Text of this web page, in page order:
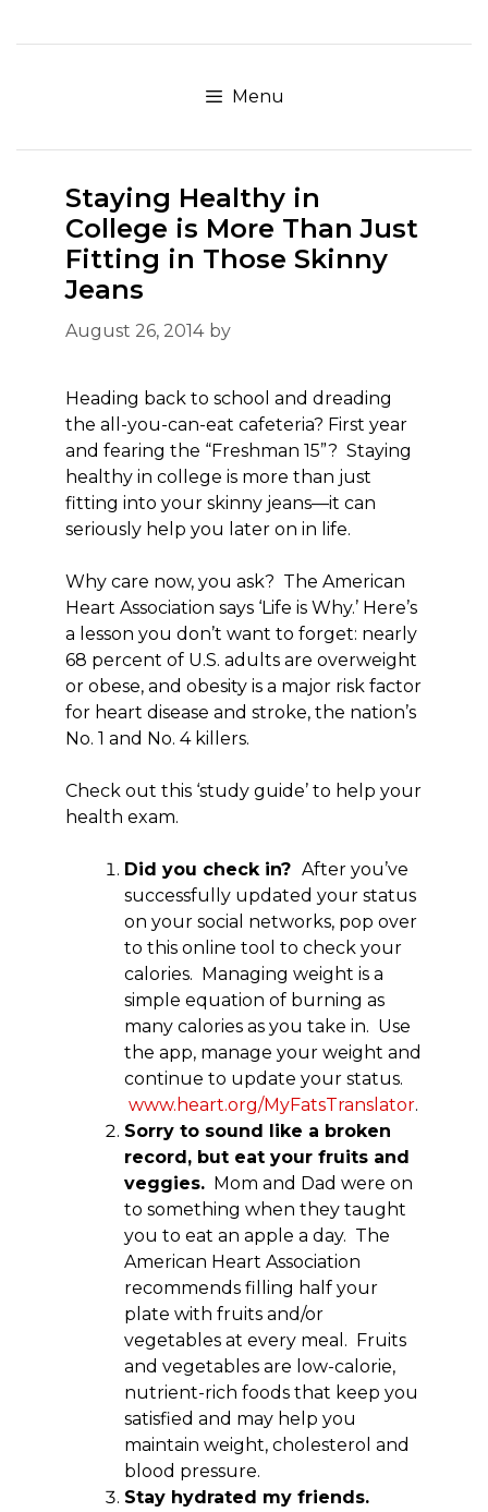
to
Menu
Staying Healthy in
College is More Than Just
Fitting in Those Skinny
Jeans
August 26, 2014 by
Heading back to school and dreading
the all-you-can-eat cafeteria? First year
and fearing the “Freshman 15”? Staying
healthy in college is more than just
fitting into your skinny jeans—it can
seriously help you later on in life.
Why care now, you ask? The American
Heart Association says ‘Life is Why.’ Here’s
a lesson you don’t want to forget: nearly
68 percent of U.S. adults are overweight
or obese, and obesity is a major risk factor
for heart disease and stroke, the nation’s
No. 1 and No. 4 killers.
Check out this ‘study guide’ to help your
health exam.
Did you check in? After you’ve
successfully updated your status
on your social networks, pop over
to this online tool to check your
calories. Managing weight is a
simple equation of burning as
many calories as you take in. Use
the app, manage your weight and
continue to update your status.
www.heart.org/MyFatsTranslator.
Sorry to sound like a broken
record, but eat your fruits and
veggies. Mom and Dad were on
to something when they taught
you to eat an apple a day. The
American Heart Association
recommends filling half your
plate with fruits and/or
vegetables at every meal. Fruits
and vegetables are low-calorie,
nutrient-rich foods that keep you
satisfied and may help you
maintain weight, cholesterol and
blood pressure.
Stay hydrated my friends.